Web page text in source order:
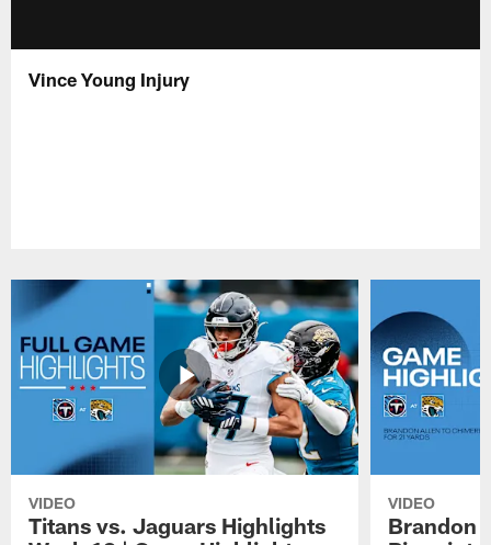
Vince Young Injury
VIDEO
Titans vs. Jaguars Highlights
VIDEO
Brandon